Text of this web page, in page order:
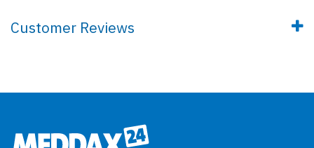
Customer Reviews